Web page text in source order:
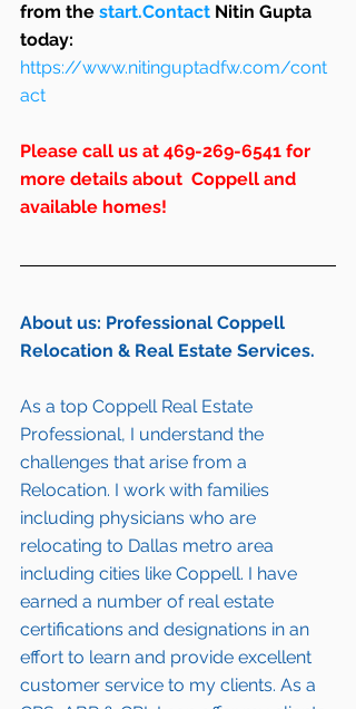
from the start.Contact Nitin Gupta
today:
https://www.nitinguptadfw.com/cont
act
Please call us at 469-269-6541 for
more details about  Coppell and
available homes!
About us: Professional Coppell
Relocation & Real Estate Services.
As a top Coppell Real Estate
Professional, I understand the
challenges that arise from a
Relocation. I work with families
including physicians who are
relocating to Dallas metro area
including cities like Coppell. I have
earned a number of real estate
certifications and designations in an
effort to learn and provide excellent
customer service to my clients. As a